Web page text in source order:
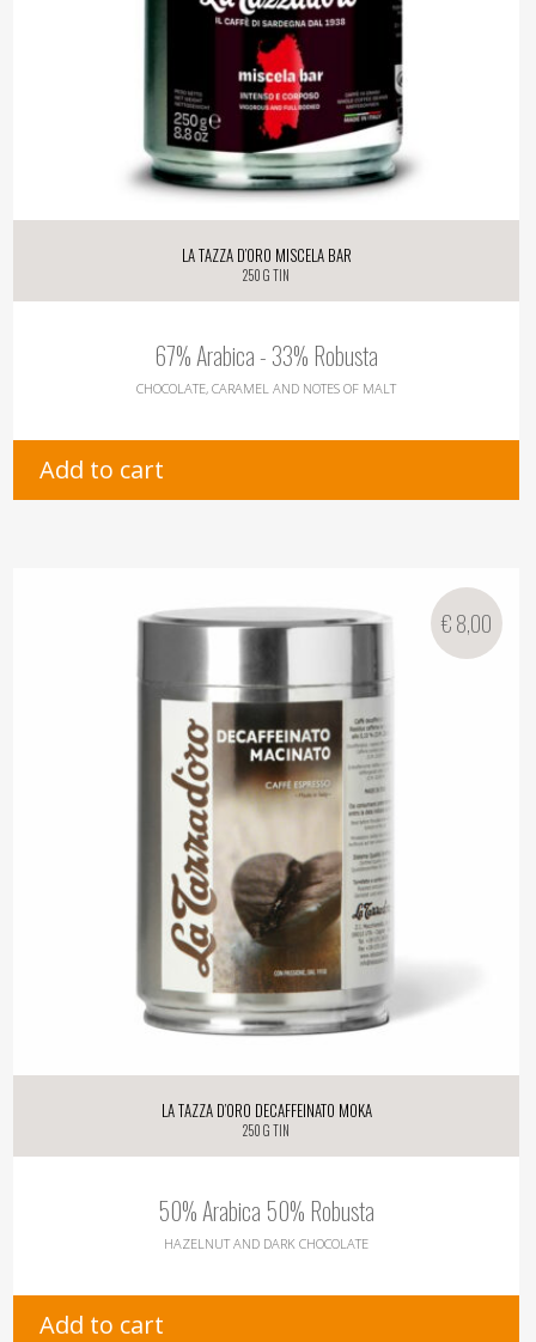
La Tazza d’oro Miscela Bar
250 g tin
67% Arabica - 33% Robusta
CHOCOLATE, CARAMEL AND NOTES OF MALT
Add to cart
La Tazza d’oro Decaffeinato Moka
250 g tin
50% Arabica 50% Robusta
HAZELNUT AND DARK CHOCOLATE
€8,00
Add to cart